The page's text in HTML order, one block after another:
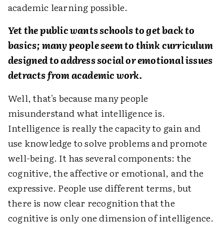
academic learning possible.
Yet the public wants schools to get back to
basics; many people seem to think curriculum
designed to address social or emotional issues
detracts from academic work.
Well, that's because many people
misunderstand what intelligence is.
Intelligence is really the capacity to gain and
use knowledge to solve problems and promote
well-being. It has several components: the
cognitive, the affective or emotional, and the
expressive. People use different terms, but
there is now clear recognition that the
cognitive is only one dimension of intelligence.